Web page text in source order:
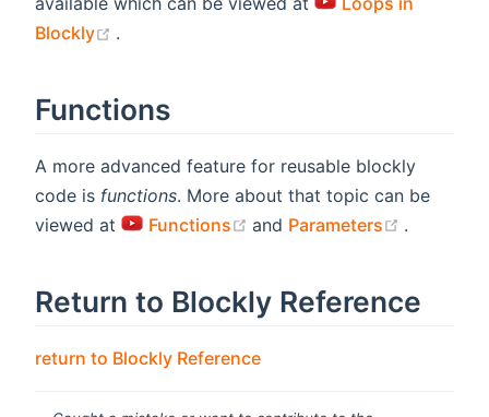
Blockly
(opens new window)
.
Functions
A more advanced feature for reusable blockly
code is functions. More about that topic can be
viewed at
Functions (opens new window)
and Parameters (opens
.
Return to Blockly Reference
return to Blockly Reference